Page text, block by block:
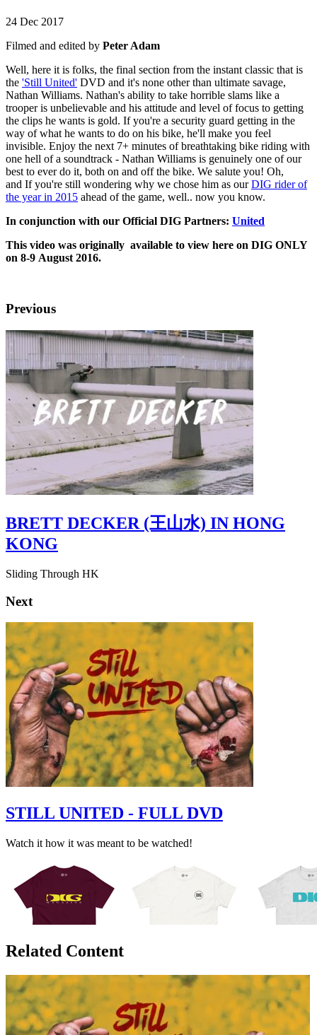
24 Dec 2017
Filmed and edited by Peter Adam
Well, here it is folks, the final section from the instant classic that is
the 'Still United' DVD and it's none other than ultimate savage,
Nathan Williams. Nathan's ability to take horrible slams like a
trooper is unbelievable and his attitude and level of focus to getting
the clips he wants is gold. If you're a security guard getting in the
way of what he wants to do on his bike, he'll make you feel
invisible. Enjoy the next 7+ minutes of breathtaking bike riding with
one hell of a soundtrack - Nathan Williams is genuinely one of our
best to ever do it, both on and off the bike. We salute you! Oh,
and If you're still wondering why we chose him as ourDIG rider of
the year in 2015 ahead of the game, well.. now you know.
In conjunction with our Official DIG Partners: United
This video was originally available to view here on DIG ONLY
on 8-9 August 2016.
Previous
BRETT DECKER (王山水) IN HONG
KONG
Sliding Through HK
Next
STILL UNITED - FULL DVD
Watch it how it was meant to be watched!
Related Content